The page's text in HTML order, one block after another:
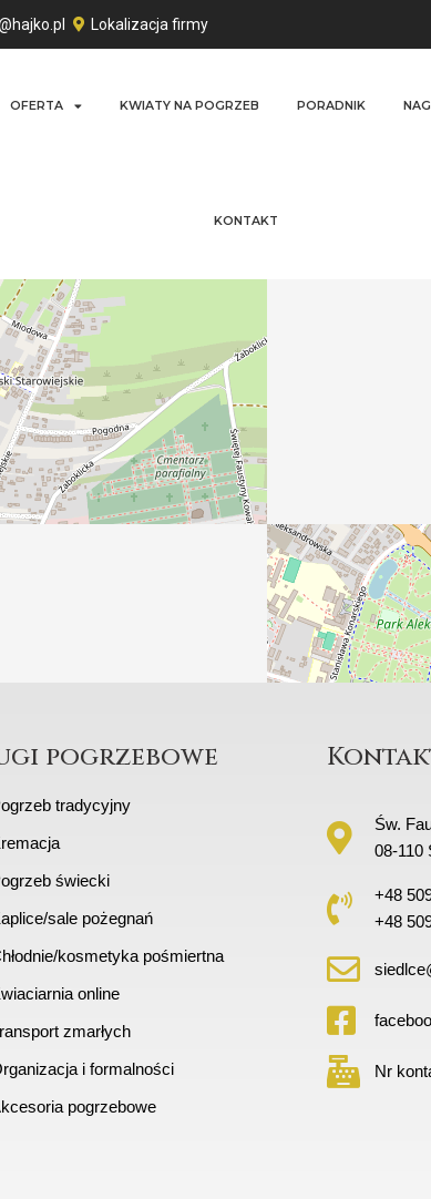
Lokalizacja firmy
OFERTA KWIATY NA POGRZEB PORADNIK
KONTAKT
pogrzebowe
tradycyjny
świecki
sale pożegnań
kosmetyka pośmiertna
online
zmarłych
i formalności
pogrzebowe
Św.
08-110
+48
+48
Nr